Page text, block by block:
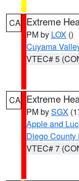
CA Extreme
PM by LOX ()
Cuyama
VTEC# 5
CA Extreme
PM bySGX
Apple and
Diego County
VTEC# 7